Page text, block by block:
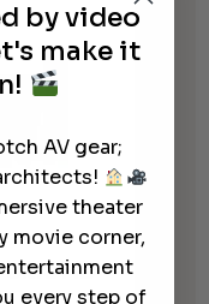
HD
by video
make it
AV gear;
theater
movie corner,
every step of